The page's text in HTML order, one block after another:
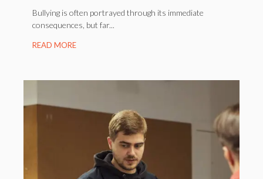
Bullying is often portrayed through its immediate
consequences, but far...
READ MORE